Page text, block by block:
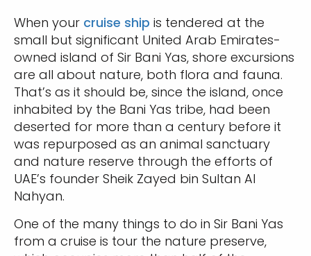
When your cruise ship is tendered at the
small but significant United Arab Emirates-
owned island of Sir Bani Yas, shore excursions
are all about nature, both flora and fauna.
That’s as it should be, since the island, once
inhabited by the Bani Yas tribe, had been
deserted for more than a century before it
was repurposed as an animal sanctuary
and nature reserve through the efforts of
UAE’s founder Sheik Zayed bin Sultan Al
Nahyan.
One of the many things to do in Sir Bani Yas
from a cruise is tour the nature preserve,